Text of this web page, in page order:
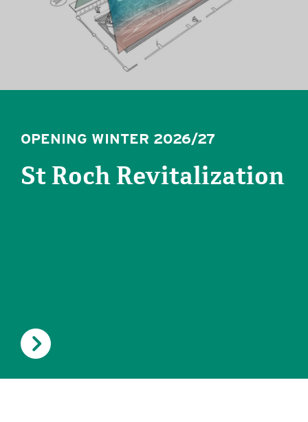
OPENING WINTER 2026/27
St Roch Revitalization